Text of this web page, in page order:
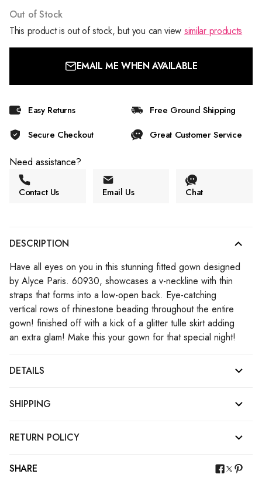
Out of Stock
This product is out of stock, but you can view similar products
EMAIL ME WHEN AVAILABLE
Easy Returns
Free Ground Shipping
Secure Checkout
Great Customer Service
Need assistance?
Contact Us Email Us Chat
DESCRIPTION
Have all eyes on you in this stunning fitted gown designed
by Alyce Paris. 60930, showcases a v-neckline with thin
straps that forms into a low-open back. Eye-catching
vertical rows of rhinestone beading throughout the entire
gown! finished off with a kick of a glitter tulle skirt adding
an extra glam! Make this your gown for that special night!
DETAILS
SHIPPING
RETURN POLICY
SHARE